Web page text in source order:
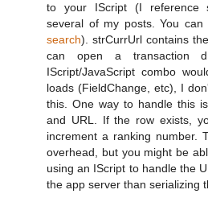
to your IScript (I reference
several of my posts. You
search). strCurrUrl contains
can open a transaction
IScript/JavaScript combo
loads (FieldChange, etc), I
this. One way to handle this
and URL. If the row exists,
increment a ranking number.
overhead, but you might be
using an IScript to handle the
the app server than serializing